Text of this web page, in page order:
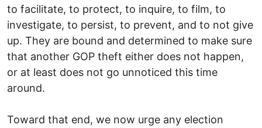
to facilitate, to protect, to inquire, to film, to
investigate, to persist, to prevent, and to not give
up. They are bound and determined to make sure
that another GOP theft either does not happen,
or at least does not go unnoticed this time
around.
Toward that end, we now urge any election